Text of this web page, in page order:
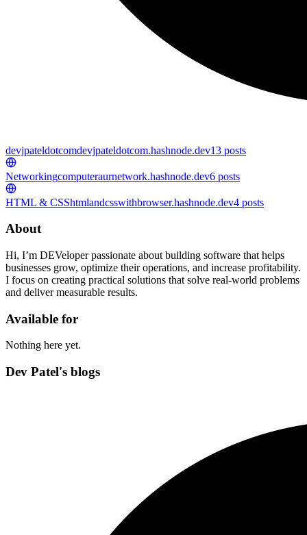
devjpateldotcomdevjpateldotcom.hashnode.dev13 posts
Networkingcomputeraurnetwork.hashnode.dev6 posts
HTML & CSShtmlandcsswithbrowser.hashnode.dev4 posts
About
Hi, I’m DEVeloper passionate about building software that helps
businesses grow, optimize their operations, and increase profitability.
I focus on creating practical solutions that solve real-world problems
and deliver measurable results.
Available for
Nothing here yet.
Dev Patel's blogs